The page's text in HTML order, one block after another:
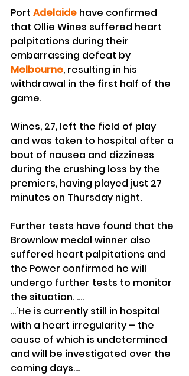
Port Adelaide have confirmed
that Ollie Wines suffered heart
palpitations during their
embarrassing defeat by
Melbourne, resulting in his
withdrawal in the first half of the
game.
Wines, 27, left the field of play
and was taken to hospital after a
bout of nausea and dizziness
during the crushing loss by the
premiers, having played just 27
minutes on Thursday night.
Further tests have found that the
Brownlow medal winner also
suffered heart palpitations and
the Power confirmed he will
undergo further tests to monitor
the situation. ....
...'He is currently still in hospital
with a heart irregularity – the
cause of which is undetermined
and will be investigated over the
coming days....